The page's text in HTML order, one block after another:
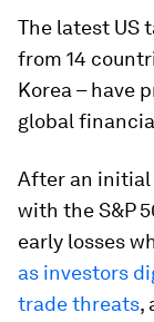
The latest US
from 14
Korea – have
global
After an initial
with the S&P
early losses
as investors
trade threats,